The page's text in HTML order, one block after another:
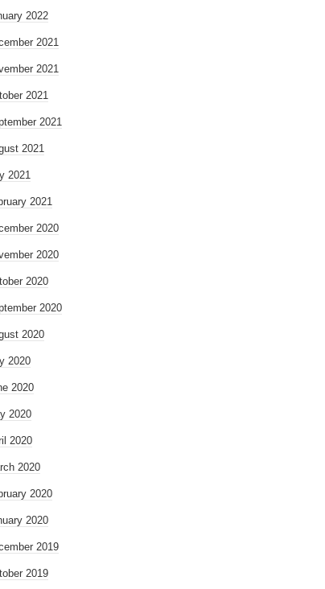
2022
2021
2021
2021
2021
2021
2021
2021
2020
2020
2020
2020
2020
2020
2020
2020
2020
2020
2020
2020
2019
2019